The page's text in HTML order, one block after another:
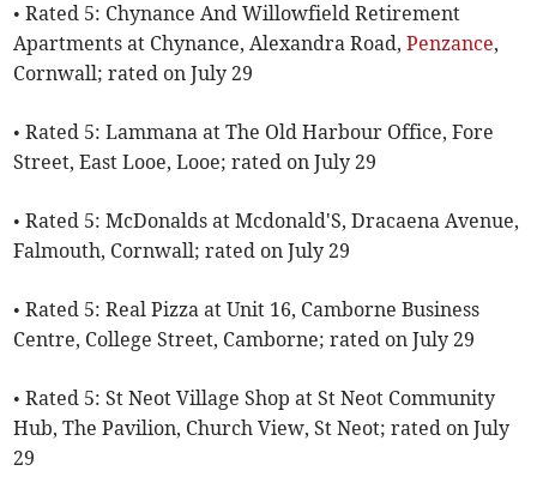
• Rated 5: Chynance And Willowfield Retirement
Apartments at Chynance, Alexandra Road,Penzance,
Cornwall; rated on July 29
• Rated 5: Lammana at The Old Harbour Office, Fore
Street, East Looe, Looe; rated on July 29
• Rated 5: McDonalds at Mcdonald'S, Dracaena Avenue,
Falmouth, Cornwall; rated on July 29
• Rated 5: Real Pizza at Unit 16, Camborne Business
Centre, College Street, Camborne; rated on July 29
• Rated 5: St Neot Village Shop at St Neot Community
Hub, The Pavilion, Church View, St Neot; rated on July
29